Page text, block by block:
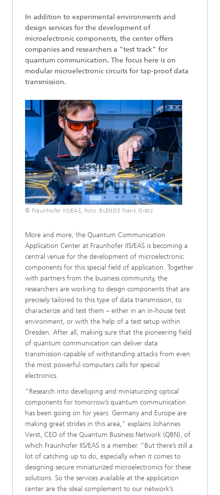
In addition to experimental environments and
design services for the development of
microelectronic components, the center offers
companies and researchers a "test track" for
quantum communication. The focus here is on
modular microelectronic circuits for tap-proof data
transmission.
© Fraunhofer IIS/EAS, Foto: BLEND3 Frank Grätz
More and more, the Quantum Communication
Application Center at Fraunhofer IIS/EAS is becoming a
central venue for the development of microelectronic
components for this special field of application. Together
with partners from the business community, the
researchers are working to design components that are
precisely tailored to this type of data transmission, to
characterize and test them – either in an in-house test
environment, or with the help of a test setup within
Dresden. After all, making sure that the pioneering field
of quantum communication can deliver data
transmission capable of withstanding attacks from even
the most powerful computers calls for special
electronics.
“Research into developing and miniaturizing optical
components for tomorrow’s quantum communication
has been going on for years. Germany and Europe are
making great strides in this area,” explains Johannes
Verst, CEO of the Quantum Business Network (QBN), of
which Fraunhofer IIS/EAS is a member. “But there’s still a
lot of catching up to do, especially when it comes to
designing secure miniaturized microelectronics for these
solutions. So the services available at the application
center are the ideal complement to our network’s